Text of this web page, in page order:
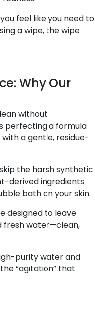
feel like you need to
a wipe, the wipe
Why Our
without
perfecting a formula
a gentle, residue-
the harsh synthetic
derived ingredients
bath on your skin.
designed to leave
fresh water—clean,
purity water and
“agitation” that